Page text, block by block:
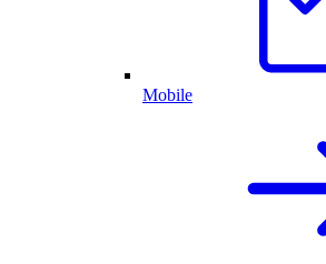
Mobile